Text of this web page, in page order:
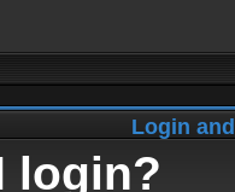
Login
login?